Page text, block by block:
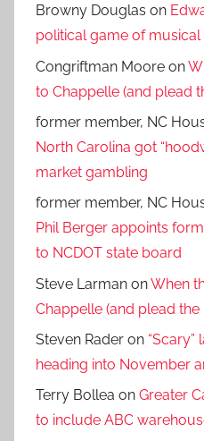
Browny Douglas on
political game of musical
Congriftman Moore on
to Chappelle (and plead
former member, NC
North Carolina got
market gambling
former member, NC
Phil Berger appoints
to NCDOT state board
Steve Larman onWhen
Chappelle (and plead the
Steven Rader on
heading into November
Terry Bollea on Greater
to include ABC